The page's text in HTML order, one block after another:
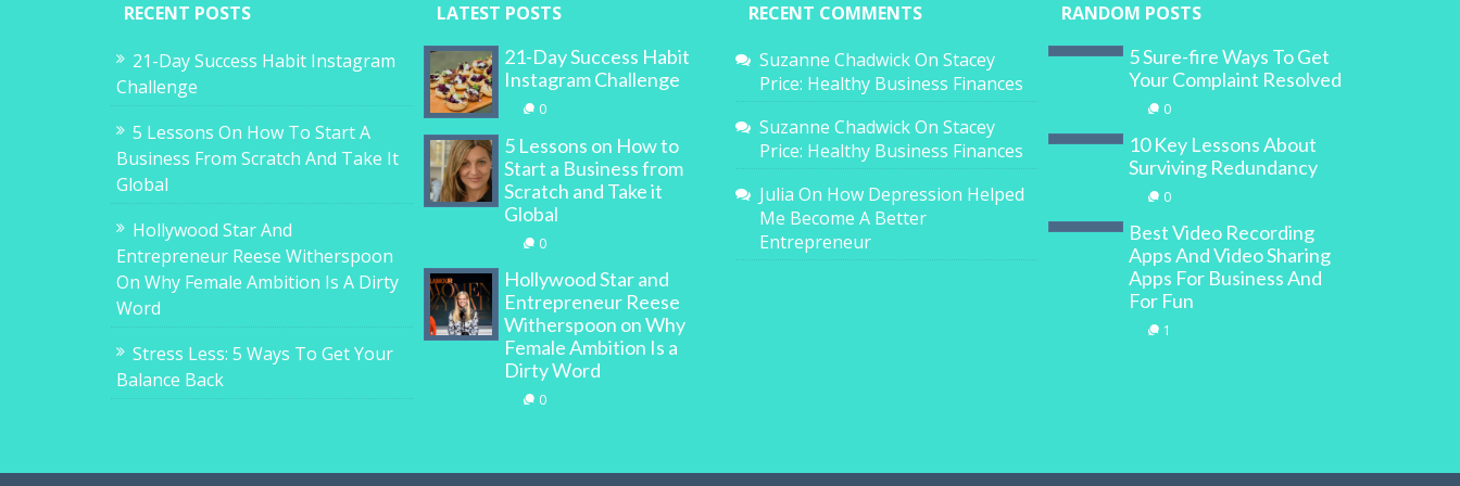
RECENT POSTS
21-Day Success Habit Instagram
Challenge
5 Lessons On How To Start A
Business From Scratch And Take It
Global
Hollywood Star And
Entrepreneur Reese Witherspoon
On Why Female Ambition Is A Dirty
Word
Stress Less: 5 Ways To Get Your
Balance Back
LATEST POSTS
21-Day Success Habit
Instagram Challenge
0
5 Lessons on How to
Start a Business from
Scratch and Take it
Global
0
Hollywood Star and
Entrepreneur Reese
Witherspoon on Why
Female Ambition Is a
Dirty Word
0
RECENT COMMENTS
Suzanne ChadwickOn Stacey
Price: Healthy Business Finances
Suzanne ChadwickOn Stacey
Price: Healthy Business Finances
Julia On How Depression Helped
Me Become A Better
Entrepreneur
RANDOM POSTS
5 Sure-fire Ways To Get
Your Complaint Resolved
0
10 Key Lessons About
Surviving Redundancy
0
Best Video Recording
Apps And Video Sharing
Apps For Business And
For Fun
1